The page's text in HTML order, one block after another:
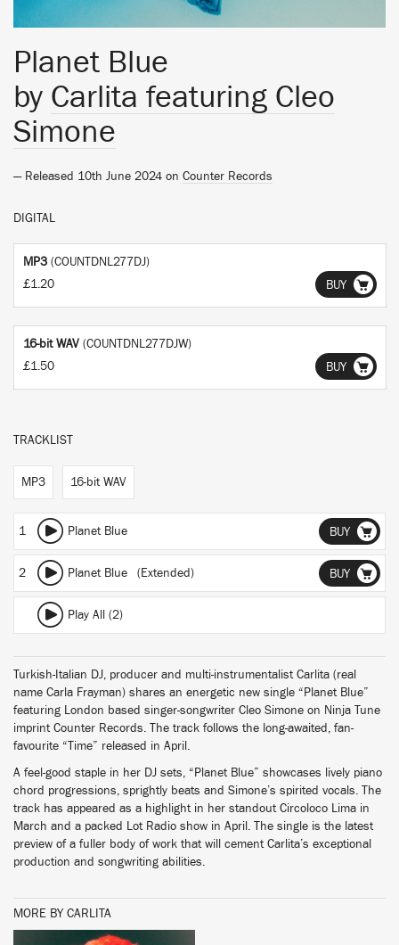
Planet Blue
by Carlita featuring Cleo
Simone
— Released 10th June 2024 on Counter Records
DIGITAL
MP3 (COUNTDNL277DJ)
£1.20
BUY
16-bit WAV (COUNTDNL277DJW)
£1.50
BUY
TRACKLIST
MP3 16-bit WAV
1 Planet Blue BUY
2 Planet Blue (Extended) BUY
Play All (2)
Turkish-Italian DJ, producer and multi-instrumentalist Carlita (real
name Carla Frayman) shares an energetic new single “Planet Blue”
featuring London based singer-songwriter Cleo Simone on Ninja Tune
imprint Counter Records. The track follows the long-awaited, fan-
favourite “Time” released in April.
A feel-good staple in her DJ sets, “Planet Blue” showcases lively piano
chord progressions, sprightly beats and Simone’s spirited vocals. The
track has appeared as a highlight in her standout Circoloco Lima in
March and a packed Lot Radio show in April. The single is the latest
preview of a fuller body of work that will cement Carlita’s exceptional
production and songwriting abilities.
MORE BY CARLITA